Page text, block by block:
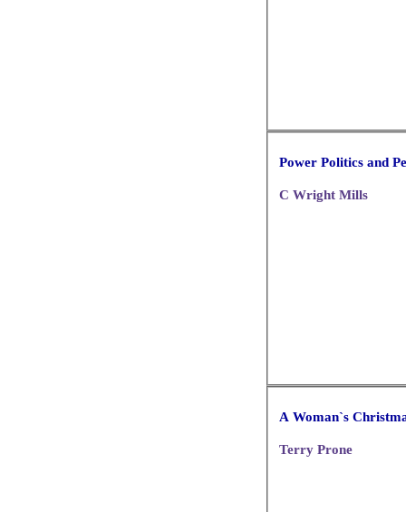
Power Politics and
C Wright Mills
A Woman`s
Terry Prone